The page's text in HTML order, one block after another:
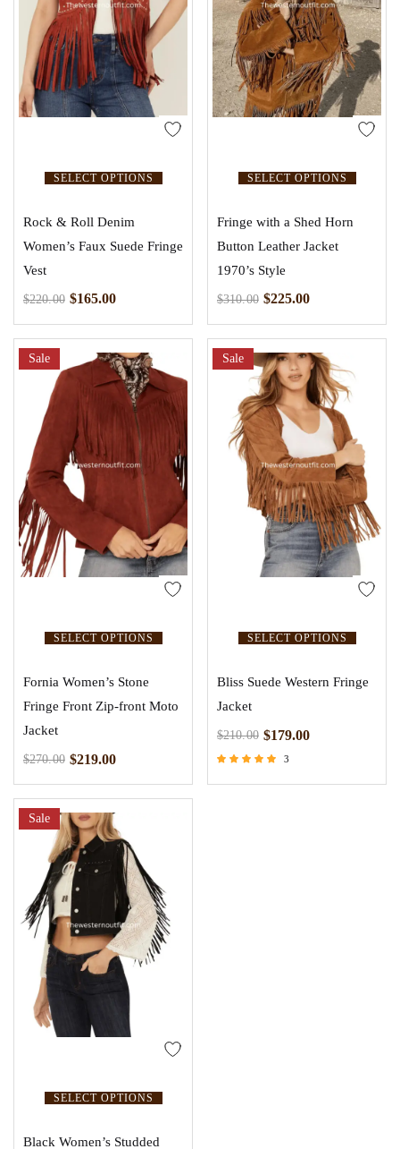
SELECT OPTIONS
Rock & Roll Denim
Women’s Faux Suede Fringe
Vest
$220.00 $165.00
SELECT OPTIONS
Fringe with a Shed Horn
Button Leather Jacket
1970’s Style
$310.00 $225.00
SELECT OPTIONS
Sale
Fornia Women’s Stone
Fringe Front Zip-front Moto
Jacket
$270.00 $219.00
SELECT OPTIONS
Sale
Bliss Suede Western Fringe
Jacket
$210.00 $179.00
3
SELECT OPTIONS
Sale
Black Women’s Studded